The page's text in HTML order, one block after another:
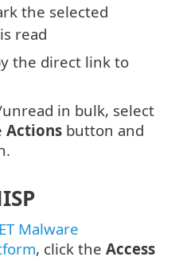
the selected
read
the direct link to
in bulk, select
Actions button and
Malware
, click the Access